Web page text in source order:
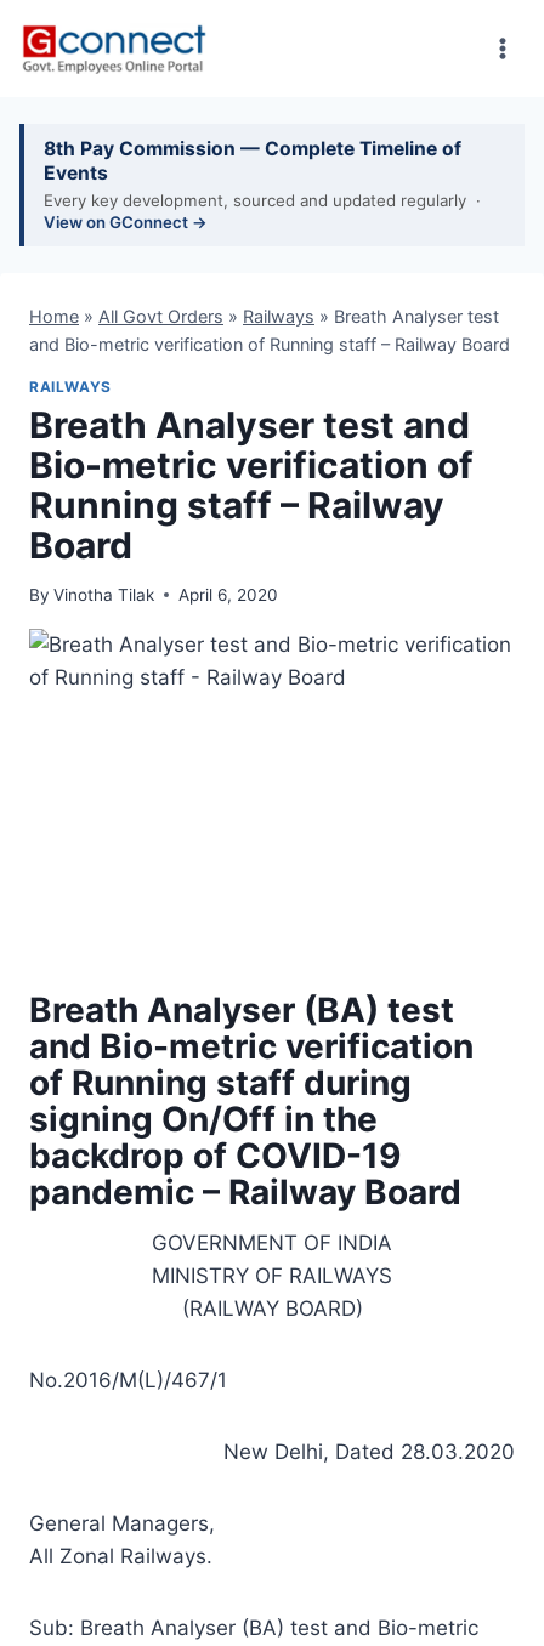
8th Pay Commission — Complete Timeline of
Events
Every key development, sourced and updated regularly ·
View on GConnect →
Home » All Govt Orders » Railways » Breath Analyser test
and Bio-metric verification of Running staff – Railway Board
RAILWAYS
Breath Analyser test and
Bio-metric verification of
Running staff – Railway
Board
By Vinotha Tilak April 6, 2020
Breath Analyser (BA) test
and Bio-metric verification
of Running staff during
signing On/Off in the
backdrop of COVID-19
pandemic – Railway Board
GOVERNMENT OF INDIA
MINISTRY OF RAILWAYS
(RAILWAY BOARD)
No.2016/M(L)/467/1
New Delhi, Dated 28.03.2020
General Managers,
All Zonal Railways.
Sub: Breath Analyser (BA) test and Bio-metric